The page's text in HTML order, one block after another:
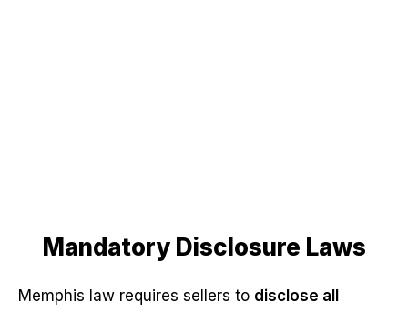
Mandatory Disclosure Laws
Memphis law requires sellers to disclose all